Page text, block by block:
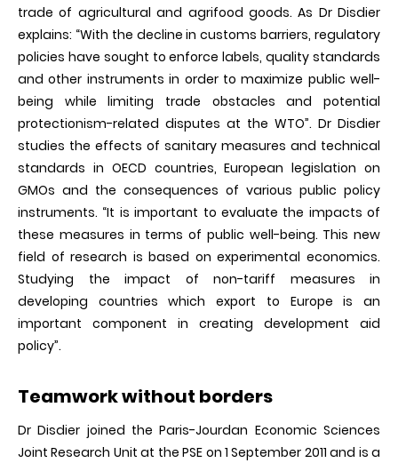
trade of agricultural and agrifood goods. As Dr Disdier
explains: “With the decline in customs barriers, regulatory
policies have sought to enforce labels, quality standards
and other instruments in order to maximize public well-
being while limiting trade obstacles and potential
protectionism-related disputes at the WTO”. Dr Disdier
studies the effects of sanitary measures and technical
standards in OECD countries, European legislation on
GMOs and the consequences of various public policy
instruments. “It is important to evaluate the impacts of
these measures in terms of public well-being. This new
field of research is based on experimental economics.
Studying the impact of non-tariff measures in
developing countries which export to Europe is an
important component in creating development aid
policy”.
Teamwork without borders
Dr Disdier joined the Paris-Jourdan Economic Sciences
Joint Research Unit at the PSE on 1 September 2011 and is a